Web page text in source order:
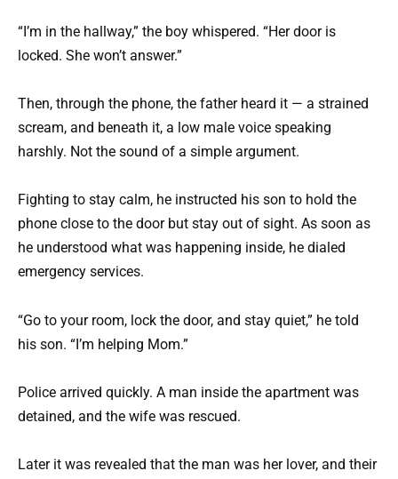
“I’m in the hallway,” the boy whispered. “Her door is
locked. She won’t answer.”
Then, through the phone, the father heard it — a strained
scream, and beneath it, a low male voice speaking
harshly. Not the sound of a simple argument.
Fighting to stay calm, he instructed his son to hold the
phone close to the door but stay out of sight. As soon as
he understood what was happening inside, he dialed
emergency services.
“Go to your room, lock the door, and stay quiet,” he told
his son. “I’m helping Mom.”
Police arrived quickly. A man inside the apartment was
detained, and the wife was rescued.
Later it was revealed that the man was her lover, and their